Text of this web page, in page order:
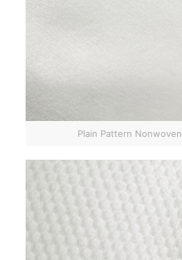
Plain Pattern Nonwoven